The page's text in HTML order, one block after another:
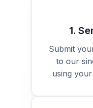
1.
Submit
to our
using